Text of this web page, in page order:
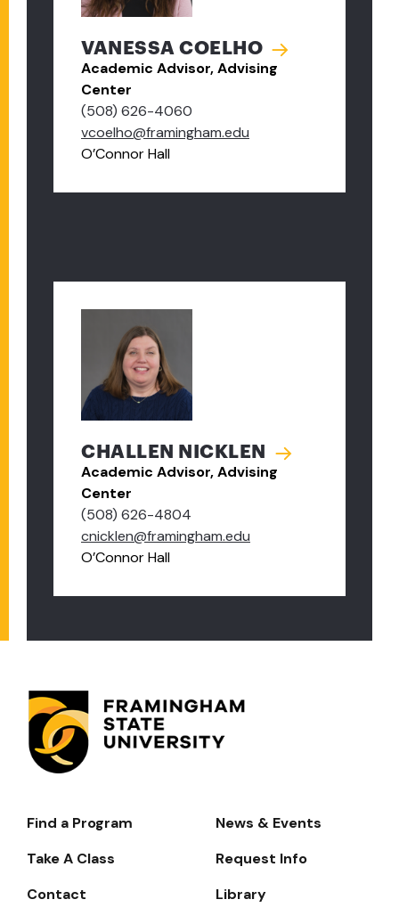
VANESSA COELHO
Academic Advisor, Advising
Center
(508) 626-4060
vcoelho@framingham.edu
O’Connor Hall
CHALLEN NICKLEN
Academic Advisor, Advising
Center
(508) 626-4804
cnicklen@framingham.edu
O’Connor Hall
Footer-
Navigate
Find a Program
News & Events
Take A Class
Request Info
Contact
Library